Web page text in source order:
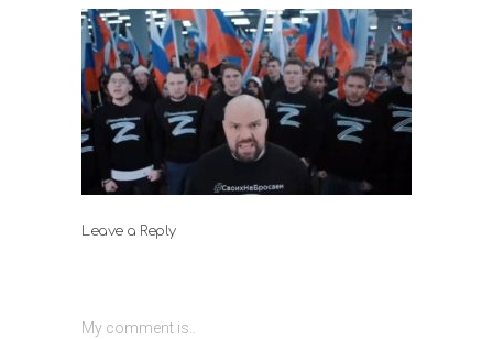
Leave a Reply
My comment is..